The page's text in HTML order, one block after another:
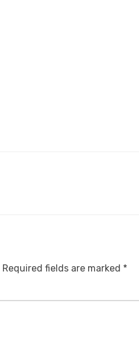
Required fields are marked *